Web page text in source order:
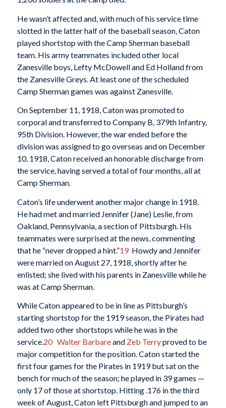
He wasn’t affected and, with much of his service time
slotted in the latter half of the baseball season, Caton
played shortstop with the Camp Sherman baseball
team. His army teammates included other local
Zanesville boys, Lefty McDowell and Ed Holland from
the Zanesville Greys. At least one of the scheduled
Camp Sherman games was against Zanesville.
On September 11, 1918, Caton was promoted to
corporal and transferred to Company B, 379th Infantry,
95th Division. However, the war ended before the
division was assigned to go overseas and on December
10, 1918, Caton received an honorable discharge from
the service, having served a total of four months, all at
Camp Sherman.
Caton’s life underwent another major change in 1918.
He had met and married Jennifer (Jane) Leslie, from
Oakland, Pennsylvania, a section of Pittsburgh. His
teammates were surprised at the news, commenting
that he “never dropped a hint.”19Howdy and Jennifer
were married on August 27, 1918, shortly after he
enlisted; she lived with his parents in Zanesville while he
was at Camp Sherman.
While Caton appeared to be in line as Pittsburgh’s
starting shortstop for the 1919 season, the Pirates had
added two other shortstops while he was in the
service.20 Walter Barbareand Zeb Terryproved to be
major competition for the position. Caton started the
first four games for the Pirates in 1919 but sat on the
bench for much of the season; he played in 39 games —
only 17 of those at shortstop. Hitting .176 in the third
week of August, Caton left Pittsburgh and jumped to an